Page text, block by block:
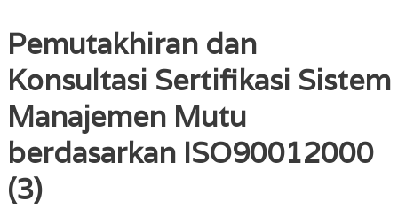
Pemutakhiran dan
Konsultasi Sertifikasi Sistem
Manajemen Mutu
berdasarkan ISO90012000
(3)